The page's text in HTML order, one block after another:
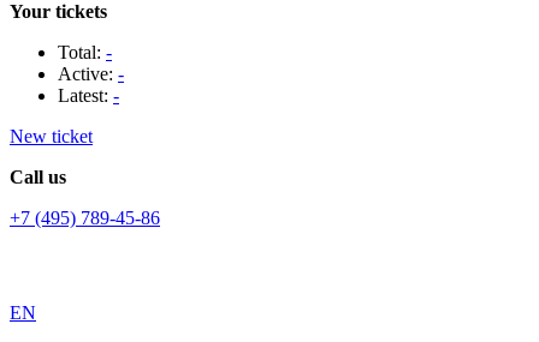
Your tickets
Total: -
Active: -
Latest: -
New ticket
Call us
+7 (495) 789-45-86
EN